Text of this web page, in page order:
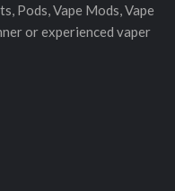
Pods, Vape Mods, Vape
or experienced vaper